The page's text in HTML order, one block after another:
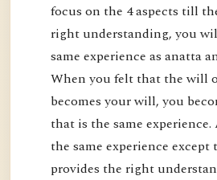
focus on the 4 aspects till
right understanding, you
same experience as anatta
When you felt that the will
becomes your will, you
that is the same
the same experience
provides the right